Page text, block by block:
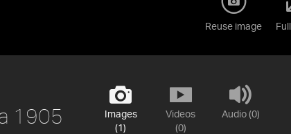
Reuse image
Images
(1)
Videos
(0)
Audio (0)
1905